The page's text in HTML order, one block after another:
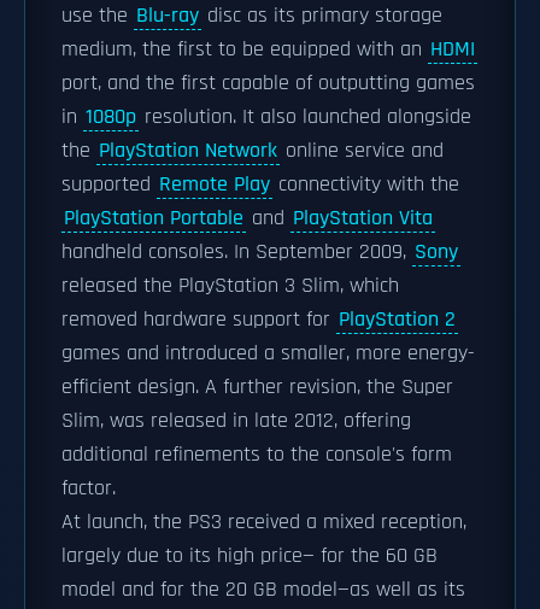
use the Blu-ray disc as its primary storage
medium, the first to be equipped with an HDMI
port, and the first capable of outputting games
in 1080p resolution. It also launched alongside
the PlayStation Network online service and
supported Remote Play connectivity with the
PlayStation Portable and PlayStation Vita
handheld consoles. In September 2009, Sony
released the PlayStation 3 Slim, which
removed hardware support for PlayStation 2
games and introduced a smaller, more energy-
efficient design. A further revision, the Super
Slim, was released in late 2012, offering
additional refinements to the console's form
factor.
At launch, the PS3 received a mixed reception,
largely due to its high price— for the 60 GB
model and for the 20 GB model—as well as its